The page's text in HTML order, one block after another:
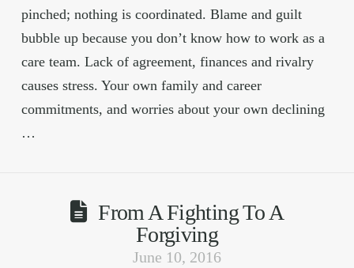
pinched; nothing is coordinated. Blame and guilt
bubble up because you don’t know how to work as a
care team. Lack of agreement, finances and rivalry
causes stress. Your own family and career
commitments, and worries about your own declining
…
From A Fighting To A
Forgiving
June 10, 2016